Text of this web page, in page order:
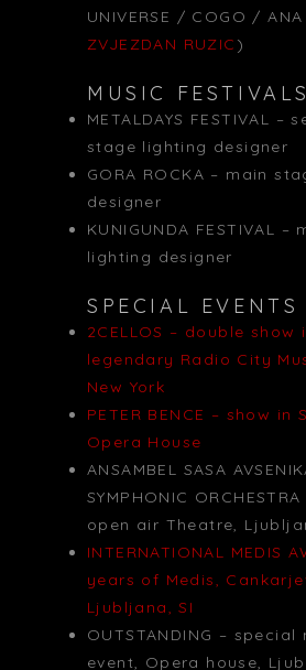
UNIVERSE / COGO / ANA
ZVJEZDAN RUZIC )
MUSIC FESTIVALS
METALDAYS FESTIVAL –
stage lighting designer
GORA ROCKA – main
designer
KUNIGUNDA FESTIVAL –
lighting designer
SPECIAL EVENTS
2CELLOS – double show
legendary Radio City
New York
PETER BENCE – show in
Opera House
ANSAMBEL SASA
SYMPHONIC
open air Theatre,
INTERNATIONAL MEDIS
years of Medis,
Ljubljana, SI
OUTSTANDING – special
event, Opera house,